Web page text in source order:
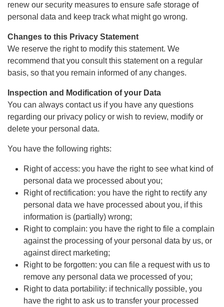
renew our security measures to ensure safe storage of
personal data and keep track what might go wrong.
Changes to this Privacy Statement
We reserve the right to modify this statement. We
recommend that you consult this statement on a regular
basis, so that you remain informed of any changes.
Inspection and Modification of your Data
You can always contact us if you have any questions
regarding our privacy policy or wish to review, modify or
delete your personal data.
You have the following rights:
Right of access: you have the right to see what kind of
personal data we processed about you;
Right of rectification: you have the right to rectify any
personal data we have processed about you, if this
information is (partially) wrong;
Right to complain: you have the right to file a complain
against the processing of your personal data by us, or
against direct marketing;
Right to be forgotten: you can file a request with us to
remove any personal data we processed of you;
Right to data portability: if technically possible, you
have the right to ask us to transfer your processed